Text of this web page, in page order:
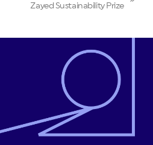
next
Zayed Sustainability Prize